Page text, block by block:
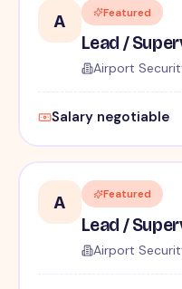
A Featured
Lead /
Airport
Salary negotiable
A Featured
Lead /
Airport